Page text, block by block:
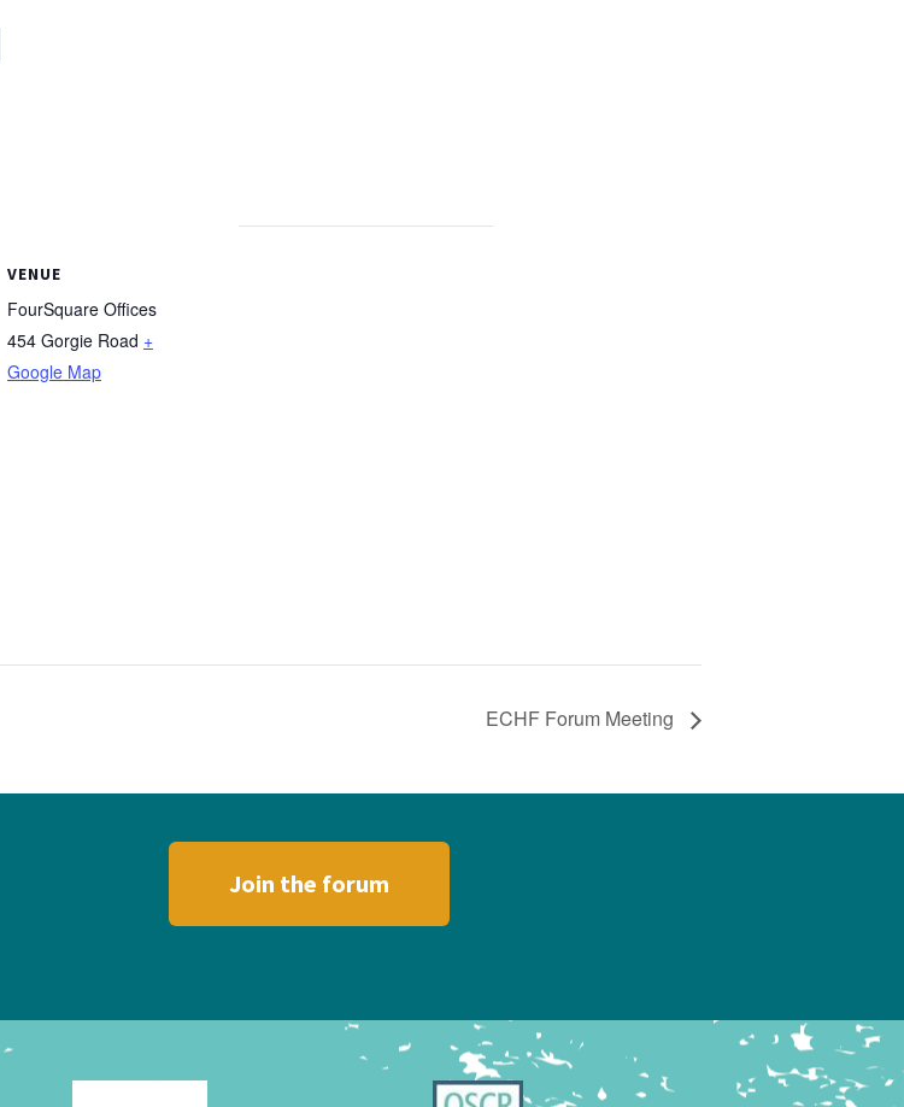
VENUE
FourSquare Offices
454 Gorgie Road +
Google Map
ECHF Forum Meeting
Join the forum